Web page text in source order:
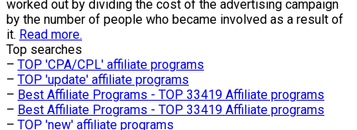
worked out by dividing the cost of the advertising campaign
by the number of people who became involved as a result of
it. Read more.
Top searches
– TOP 'CPA/CPL' affiliate programs
– TOP 'update' affiliate programs
– Best Affiliate Programs - TOP 33419 Affiliate programs
– Best Affiliate Programs - TOP 33419 Affiliate programs
– TOP 'new' affiliate programs